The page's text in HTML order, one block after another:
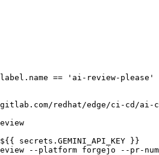
== 'ai-review-please'
redhat/edge/ci-cd/ai-
${{ secrets.GEMINI_API_KEY }}
--platform forgejo --pr-